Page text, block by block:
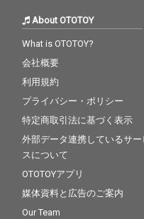
About OTOTOY
What is OTOTOY?
会社概要
利用規約
プライバシー・ポリシー
特定商取引法に基づく表示
外部データ連携しているサー
スについて
OTOTOYアプリ
媒体資料と広告のご案内
Our Team